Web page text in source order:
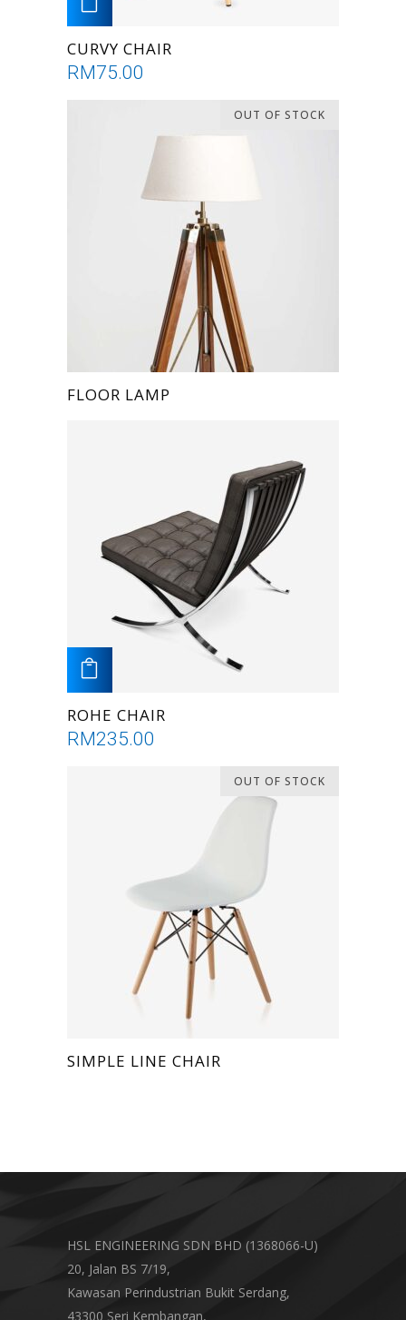
CURVY CHAIR
RM75.00
OUT OF STOCK
FLOOR LAMP
ROHE CHAIR
RM235.00
OUT OF STOCK
SIMPLE LINE CHAIR
HSL ENGINEERING SDN BHD (1368066-U)
20, Jalan BS 7/19,
Kawasan Perindustrian Bukit Serdang,
43300 Seri Kembangan,